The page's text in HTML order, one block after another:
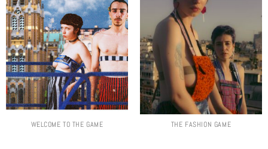
WELCOME TO THE GAME THE FASHION GAME